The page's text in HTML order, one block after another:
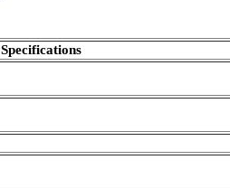
Specifications